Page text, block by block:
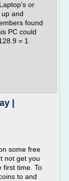
or
and
found
PC could
= 1
|
some free
not get you
first time. To
to and